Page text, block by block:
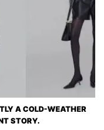
A COLD-WEATHER
STORY.